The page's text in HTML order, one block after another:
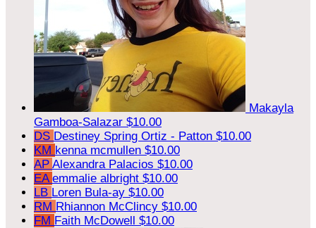
Makayla
Gamboa-Salazar $10.00
DS Destiney Spring Ortiz - Patton $10.00
KM kenna mcmullen $10.00
AP Alexandra Palacios $10.00
EA emmalie albright $10.00
LB Loren Bula-ay $10.00
RM Rhiannon McClincy $10.00
FM Faith McDowell $10.00